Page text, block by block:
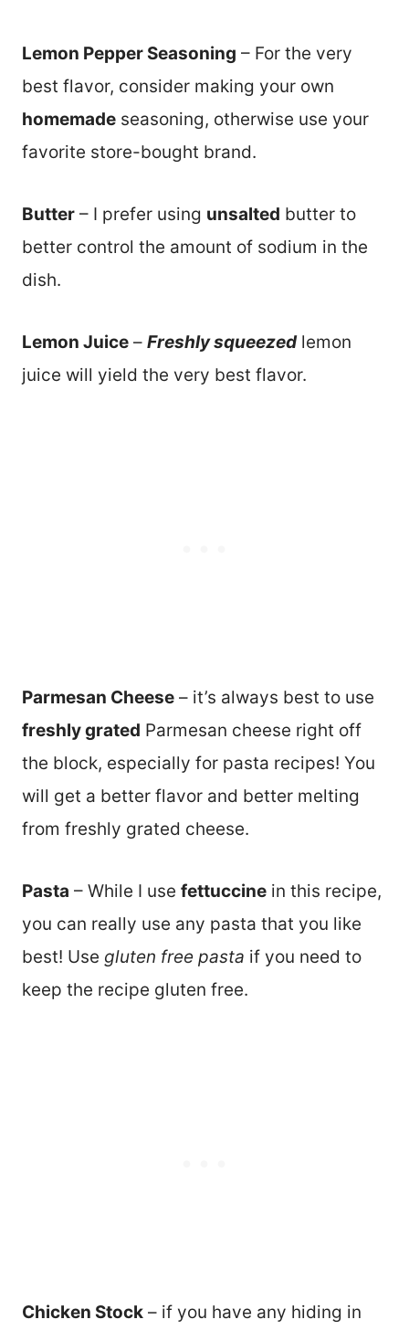
Lemon Pepper Seasoning – For the very
best flavor, consider making your own
homemade seasoning, otherwise use your
favorite store-bought brand.
Butter – I prefer using unsalted butter to
better control the amount of sodium in the
dish.
Lemon Juice – Freshly squeezedlemon
juice will yield the very best flavor.
Parmesan Cheese – it’s always best to use
freshly grated Parmesan cheese right off
the block, especially for pasta recipes! You
will get a better flavor and better melting
from freshly grated cheese.
Pasta – While I use fettuccine in this recipe,
you can really use any pasta that you like
best! Use gluten free pasta if you need to
keep the recipe gluten free.
Chicken Stock – if you have any hiding in